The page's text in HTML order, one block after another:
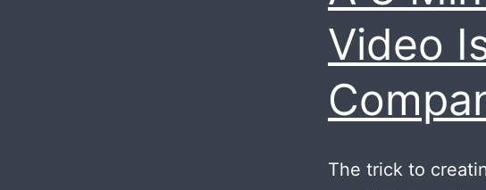
Video
The trick to